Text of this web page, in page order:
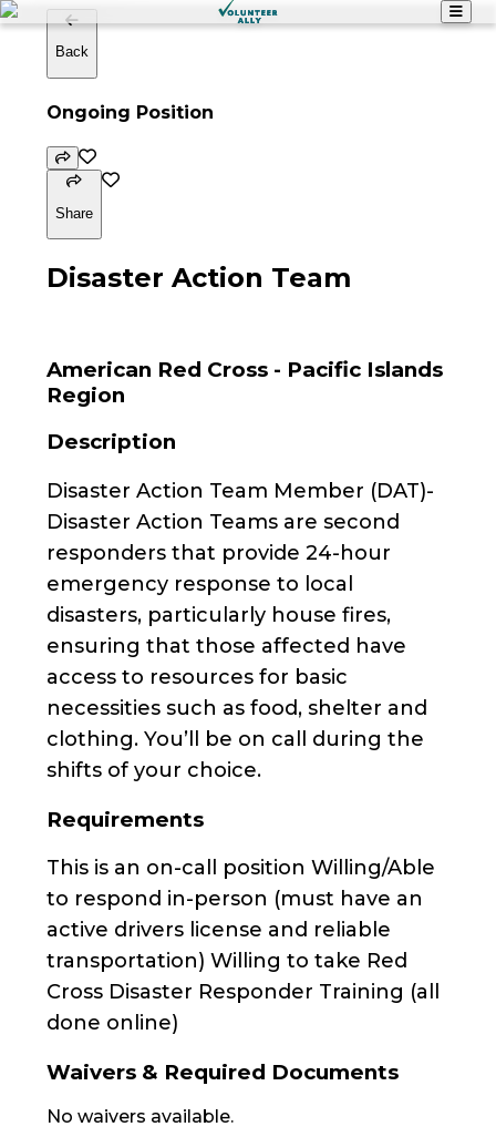
Back
Ongoing Position
Share
Disaster Action Team
American Red Cross - Pacific Islands
Region
Description
Disaster Action Team Member (DAT)-
Disaster Action Teams are second
responders that provide 24-hour
emergency response to local
disasters, particularly house fires,
ensuring that those affected have
access to resources for basic
necessities such as food, shelter and
clothing. You’ll be on call during the
shifts of your choice.
Requirements
This is an on-call position Willing/Able
to respond in-person (must have an
active drivers license and reliable
transportation) Willing to take Red
Cross Disaster Responder Training (all
done online)
Waivers & Required Documents
No waivers available.